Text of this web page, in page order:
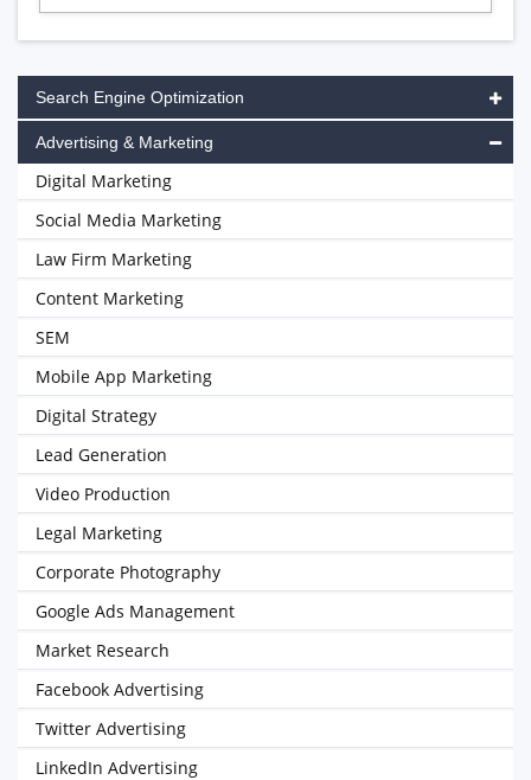
Search Engine Optimization
Advertising & Marketing
Digital Marketing
Social Media Marketing
Law Firm Marketing
Content Marketing
SEM
Mobile App Marketing
Digital Strategy
Lead Generation
Video Production
Legal Marketing
Corporate Photography
Google Ads Management
Market Research
Facebook Advertising
Twitter Advertising
LinkedIn Advertising